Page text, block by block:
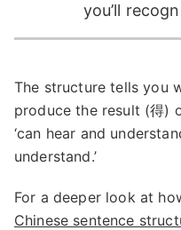
you’ll
The structure tells you
produce the result (得)
‘can hear and
understand.’
For a deeper look at
Chinese sentence